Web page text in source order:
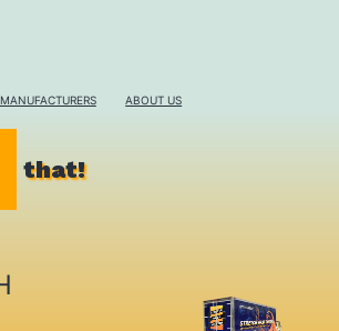
MANUFACTURERS ABOUT US
that!